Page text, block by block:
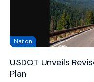
Nation
USDOT Unveils
Plan